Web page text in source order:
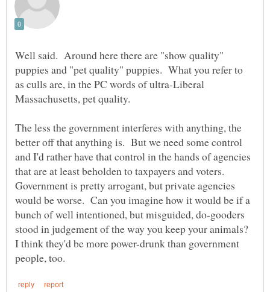
Well said. Around here there are "show quality"
puppies and "pet quality" puppies. What you refer to
as culls are, in the PC words of ultra-Liberal
The less the government interferes with anything, the
better off that anything is. But we need some control
and I'd rather have that control in the hands of agencies
that are at least beholden to taxpayers and voters.
Government is pretty arrogant, but private agencies
would be worse. Can you imagine how it would be if a
bunch of well intentioned, but misguided, do-gooders
stood in judgement of the way you keep your animals?
I think they'd be more power-drunk than government